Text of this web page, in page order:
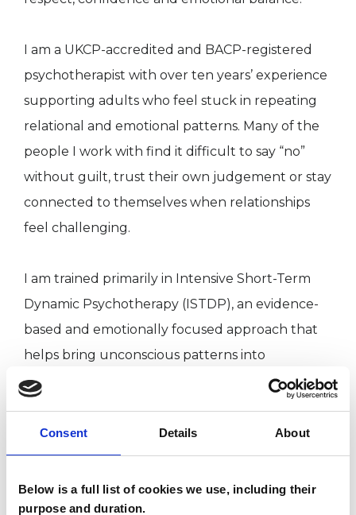
Consent Details About
Below is a full list of cookies we use, including their
purpose and duration.
I am a UKCP-accredited and BACP-registered
psychotherapist with over ten years’ experience
supporting adults who feel stuck in repeating
relational and emotional patterns. Many of the
people I work with find it difficult to say “no”
without guilt, trust their own judgement or stay
connected to themselves when relationships
feel challenging.
I am trained primarily in Intensive Short-Term
Dynamic Psychotherapy (ISTDP), an evidence-
based and emotionally focused approach that
helps bring unconscious patterns into
awareness so long-standing reactions can begin
This is an active and collaborative process. We
work directly with what happens in the moment
— including emotional reactions, bodily